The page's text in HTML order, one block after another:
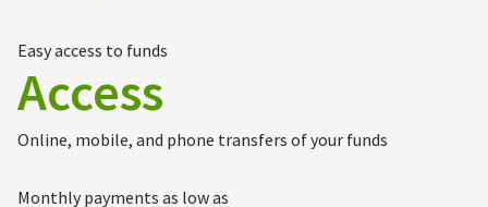
Easy access to funds
Access
Online, mobile, and phone transfers of your funds
Monthly payments as low as